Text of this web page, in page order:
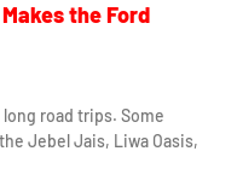
the Ford
road trips. Some
Jebel Jais, Liwa Oasis,